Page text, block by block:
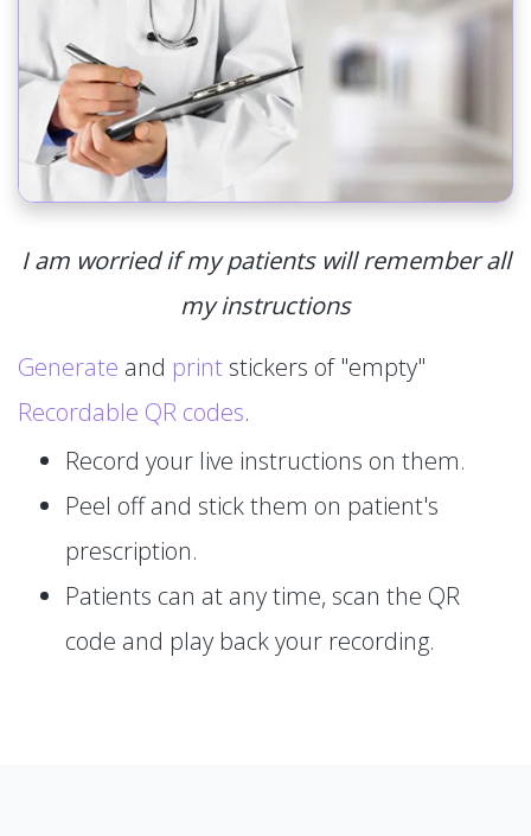
I am worried if my patients will remember all
my instructions
Generate and print stickers of "empty"
Recordable QR codes.
Record your live instructions on them.
Peel off and stick them on patient's
prescription.
Patients can at any time, scan the QR
code and play back your recording.